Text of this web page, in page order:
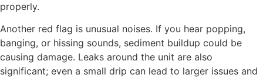
properly.
Another red flag is unusual noises. If you hear popping,
banging, or hissing sounds, sediment buildup could be
causing damage. Leaks around the unit are also
significant; even a small drip can lead to larger issues and